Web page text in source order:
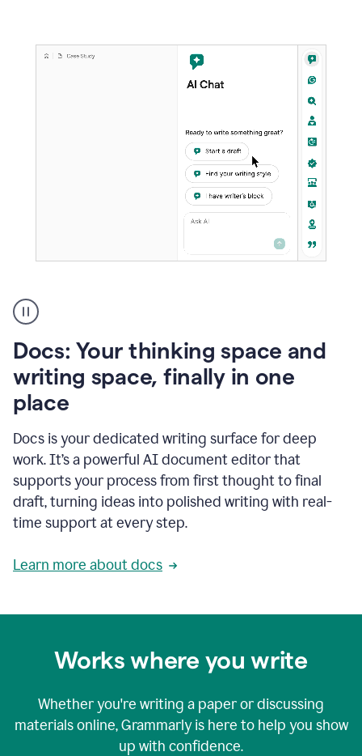
user
using
to
access
Grammarly
agents
Docs: Your thinking space and
writing space, finally in one
place
Docs is your dedicated writing surface for deep
work. It’s a powerful AI document editor that
supports your process from first thought to final
draft, turning ideas into polished writing with real-
time support at every step.
Learn more about docs
Works where you write
Whether you're writing a paper or discussing
materials online, Grammarly is here to help you show
up with confidence.